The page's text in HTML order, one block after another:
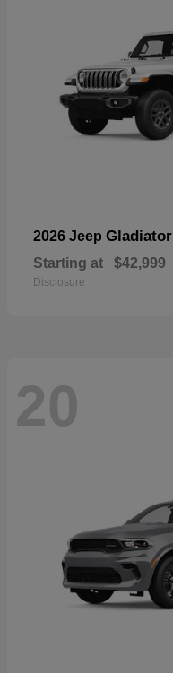
2026 Jeep Gladiator
Starting at $42,999
Disclosure
20